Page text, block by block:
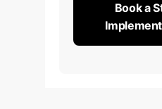
Book a